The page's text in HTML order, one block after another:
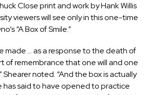
Close print and work by Hank Willis
viewers will see only in this one-time
“A Box of Smile.”
made … as a response to the death of
of remembrance that one will and one
Shearer noted. “And the box is actually
has said to have opened to practice